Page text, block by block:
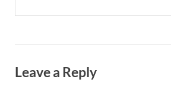
Leave a Reply